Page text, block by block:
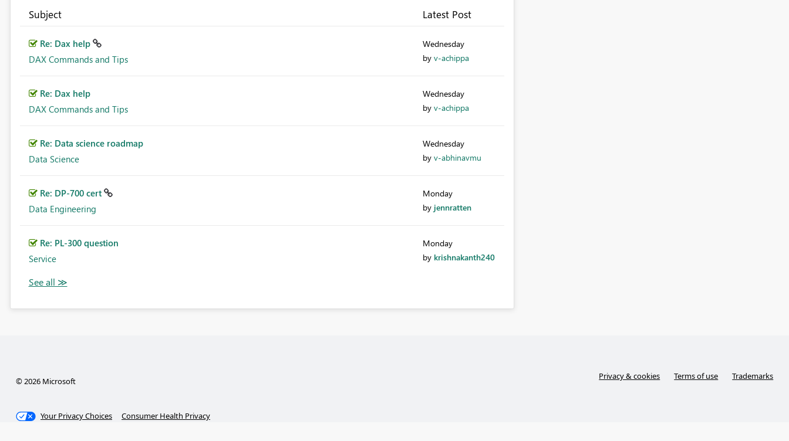
Subject Latest Post
Re: Dax help
DAX Commands and Tips
Wednesday
by v-achippa
Re: Dax help
DAX Commands and Tips
Wednesday
by v-achippa
Re: Data science roadmap
Data Science
Wednesday
by v-abhinavmu
Re: DP-700 cert
Data Engineering
Monday
by jennratten
Re: PL-300 question
Service
Monday
by krishnakanth240
© 2026 Microsoft Privacy & cookies Terms of use Trademarks
Your Privacy Choices Consumer Health Privacy